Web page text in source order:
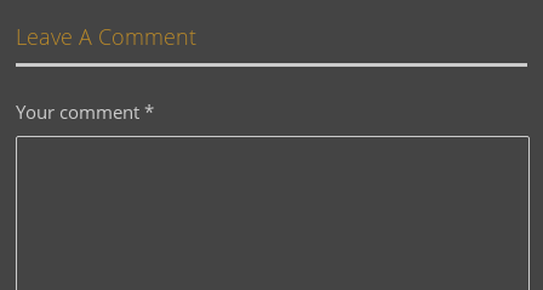
Leave A Comment
Your comment*